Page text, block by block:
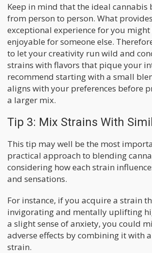
Keep in mind that the ideal cannabis
from person to person. What
exceptional experience for you might
enjoyable for someone else.
to let your creativity run wild and
strains with flavors that pique your
recommend starting with a small
aligns with your preferences before
a larger mix.
Tip 3: Mix Strains With
This tip may well be the most
practical approach to blending
considering how each strain
and sensations.
For instance, if you acquire a strain
invigorating and mentally uplifting
a slight sense of anxiety, you could
adverse effects by combining it with
strain.